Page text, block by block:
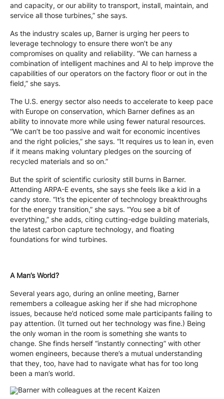
and capacity, or our ability to transport, install, maintain, and
service all those turbines,” she says.
As the industry scales up, Barner is urging her peers to
leverage technology to ensure there won’t be any
compromises on quality and reliability. “We can harness a
combination of intelligent machines and AI to help improve the
capabilities of our operators on the factory floor or out in the
field,” she says.
The U.S. energy sector also needs to accelerate to keep pace
with Europe on conservation, which Barner defines as an
ability to innovate more while using fewer natural resources.
“We can’t be too passive and wait for economic incentives
and the right policies,” she says. “It requires us to lean in, even
if it means making voluntary pledges on the sourcing of
recycled materials and so on.”
But the spirit of scientific curiosity still burns in Barner.
Attending ARPA-E events, she says she feels like a kid in a
candy store. “It’s the epicenter of technology breakthroughs
for the energy transition,” she says. “You see a bit of
everything,” she adds, citing cutting-edge building materials,
the latest carbon capture technology, and floating
foundations for wind turbines.
A Man’s World?
Several years ago, during an online meeting, Barner
remembers a colleague asking her if she had microphone
issues, because he’d noticed some male participants failing to
pay attention. (It turned out her technology was fine.) Being
the only woman in the room is something she wants to
change. She finds herself “instantly connecting” with other
women engineers, because there’s a mutual understanding
that they, too, have had to navigate what has for too long
been a man’s world.